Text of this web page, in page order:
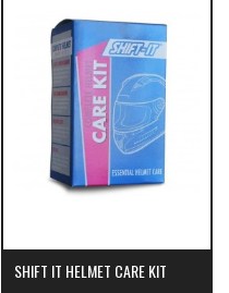
SHIFT IT HELMET CARE KIT